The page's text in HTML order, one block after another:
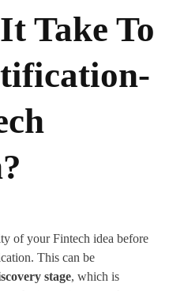
Take To
of your Fintech idea before
This can be
stage, which is